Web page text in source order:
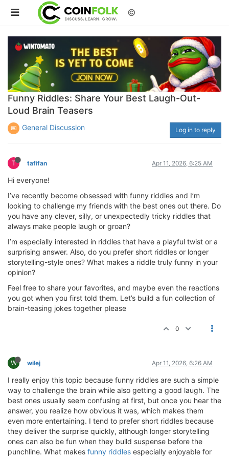
©
Funny Riddles: Share Your Best Laugh-Out-
Loud Brain Teasers
General Discussion Log in to reply
T tafifan Apr 11, 2026, 6:25 AM
Hi everyone!
I’ve recently become obsessed with funny riddles and I’m
looking to challenge my friends with the best ones out there. Do
you have any clever, silly, or unexpectedly tricky riddles that
always make people laugh or groan?
I’m especially interested in riddles that have a playful twist or a
surprising answer. Also, do you prefer short riddles or longer
storytelling-style ones? What makes a riddle truly funny in your
opinion?
Feel free to share your favorites, and maybe even the reactions
you got when you first told them. Let’s build a fun collection of
brain-teasing jokes together please
0
W wilej Apr 11, 2026, 6:26 AM
I really enjoy this topic because funny riddles are such a simple
way to challenge the brain while also getting a good laugh. The
best ones usually seem confusing at first, but once you hear the
answer, you realize how obvious it was, which makes them
even more entertaining. I tend to prefer short riddles because
they deliver the surprise quickly, although longer storytelling
ones can also be fun when they build suspense before the
punchline. What makes funny riddles especially enjoyable for